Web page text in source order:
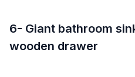
6- Giant bathroom
wooden drawer